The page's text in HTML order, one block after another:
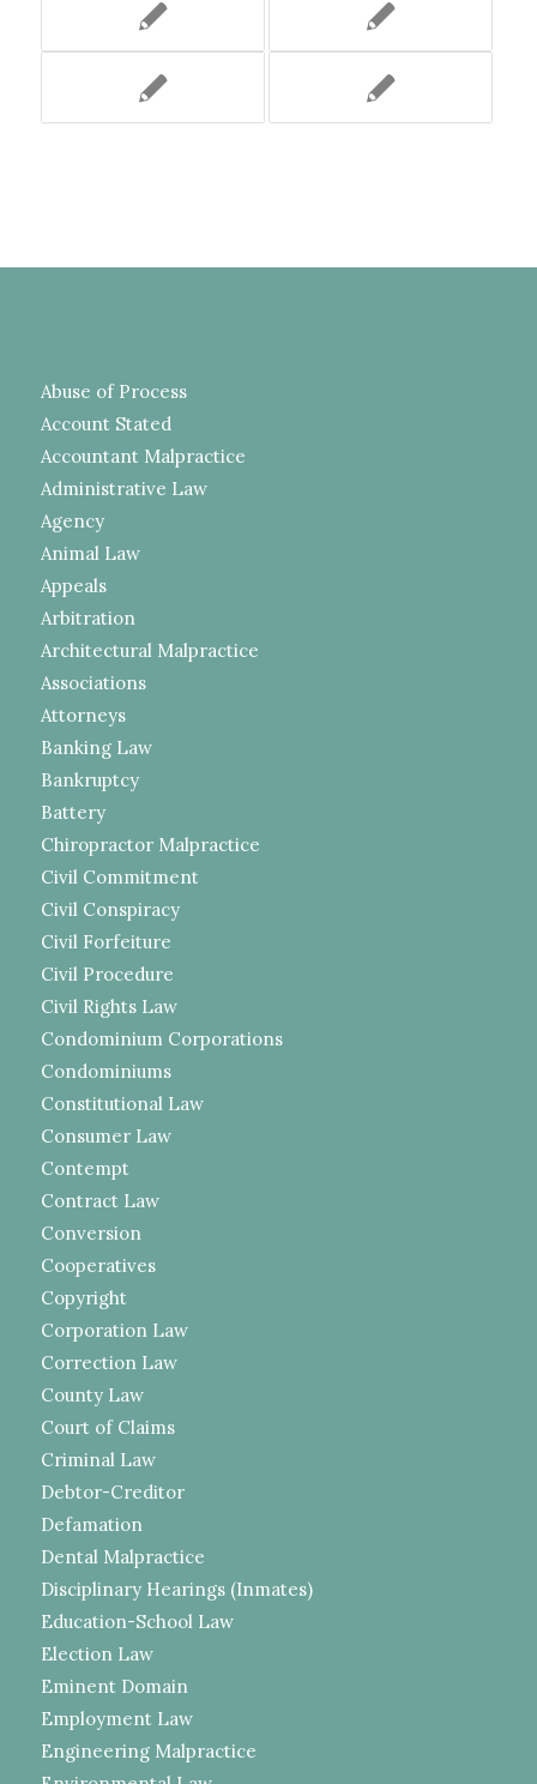
Abuse of Process
Account Stated
Accountant Malpractice
Administrative Law
Agency
Animal Law
Appeals
Arbitration
Architectural Malpractice
Associations
Attorneys
Banking Law
Bankruptcy
Battery
Chiropractor Malpractice
Civil Commitment
Civil Conspiracy
Civil Forfeiture
Civil Procedure
Civil Rights Law
Condominium Corporations
Condominiums
Constitutional Law
Consumer Law
Contempt
Contract Law
Conversion
Cooperatives
Copyright
Corporation Law
Correction Law
County Law
Court of Claims
Criminal Law
Debtor-Creditor
Defamation
Dental Malpractice
Disciplinary Hearings (Inmates)
Education-School Law
Election Law
Eminent Domain
Employment Law
Engineering Malpractice